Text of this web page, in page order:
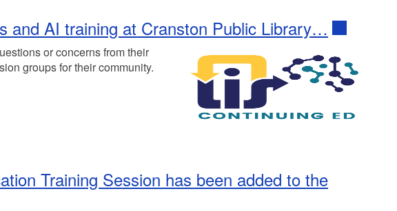
and AI training at Cranston Public Library…
or concerns from their
groups for their community.
Training Session has been added to the